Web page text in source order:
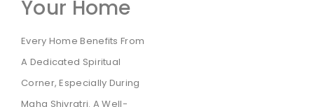
Your Home
Every Home Benefits From
A Dedicated Spiritual
Corner, Especially During
Maha Shivratri. A Well-